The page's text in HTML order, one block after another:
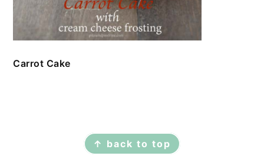
Carrot Cake
↑ back to top